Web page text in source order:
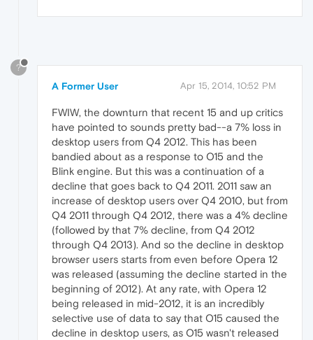
?
A Former User Apr 15, 2014, 10:52 PM
FWIW, the downturn that recent 15 and up critics
have pointed to sounds pretty bad--a 7% loss in
desktop users from Q4 2012. This has been
bandied about as a response to O15 and the
Blink engine. But this was a continuation of a
decline that goes back to Q4 2011. 2011 saw an
increase of desktop users over Q4 2010, but from
Q4 2011 through Q4 2012, there was a 4% decline
(followed by that 7% decline, from Q4 2012
through Q4 2013). And so the decline in desktop
browser users starts from even before Opera 12
was released (assuming the decline started in the
beginning of 2012). At any rate, with Opera 12
being released in mid-2012, it is an incredibly
selective use of data to say that O15 caused the
decline in desktop users, as O15 wasn't released